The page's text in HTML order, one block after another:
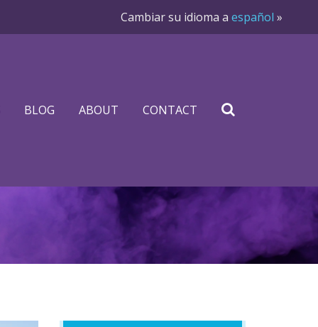
Cambiar su idioma a español »
BLOG ABOUT CONTACT